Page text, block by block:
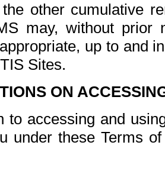
other cumulative
may, without prior
up to and
Sites.
ON
to accessing and
under these Terms